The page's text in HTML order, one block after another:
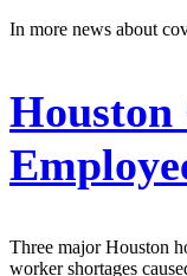
In more news about
Three major Houston
worker shortages